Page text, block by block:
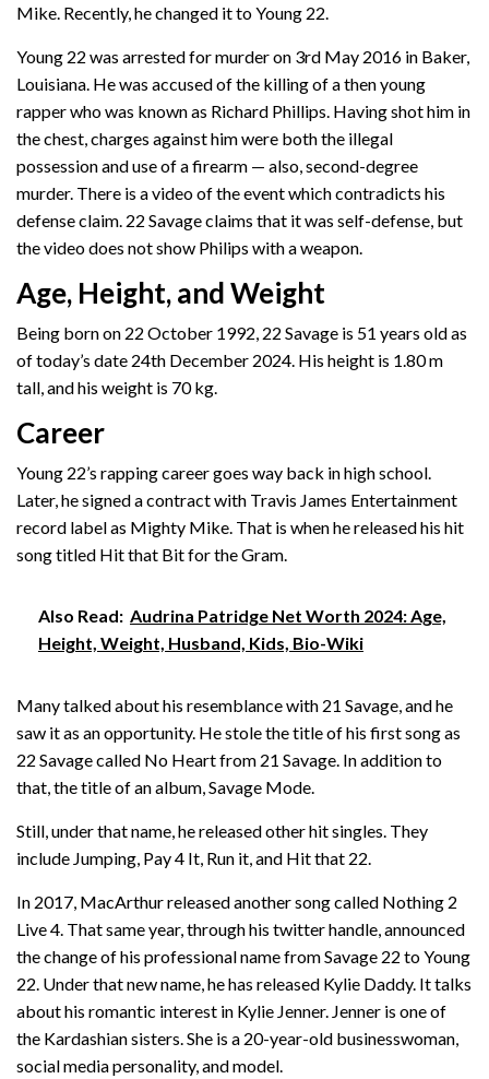
Mike. Recently, he changed it to Young 22.
Young 22 was arrested for murder on 3rd May 2016 in Baker,
Louisiana. He was accused of the killing of a then young
rapper who was known as Richard Phillips. Having shot him in
the chest, charges against him were both the illegal
possession and use of a firearm — also, second-degree
murder. There is a video of the event which contradicts his
defense claim. 22 Savage claims that it was self-defense, but
the video does not show Philips with a weapon.
Age, Height, and Weight
Being born on ‎22 October 1992, 22 Savage is 51 years old as
of today’s date 24th December 2024. His height is 1.80 m
tall, and his weight is 70 kg.
Career
Young 22’s rapping career goes way back in high school.
Later, he signed a contract with Travis James Entertainment
record label as Mighty Mike. That is when he released his hit
song titled Hit that Bit for the Gram.
Also Read: Audrina Patridge Net Worth 2024: Age,
Height, Weight, Husband, Kids, Bio-Wiki
Many talked about his resemblance with 21 Savage, and he
saw it as an opportunity. He stole the title of his first song as
22 Savage called No Heart from 21 Savage. In addition to
that, the title of an album, Savage Mode.
Still, under that name, he released other hit singles. They
include Jumping, Pay 4 It, Run it, and Hit that 22.
In 2017, MacArthur released another song called Nothing 2
Live 4. That same year, through his twitter handle, announced
the change of his professional name from Savage 22 to Young
22. Under that new name, he has released Kylie Daddy. It talks
about his romantic interest in Kylie Jenner. Jenner is one of
the Kardashian sisters. She is a 20-year-old businesswoman,
social media personality, and model.